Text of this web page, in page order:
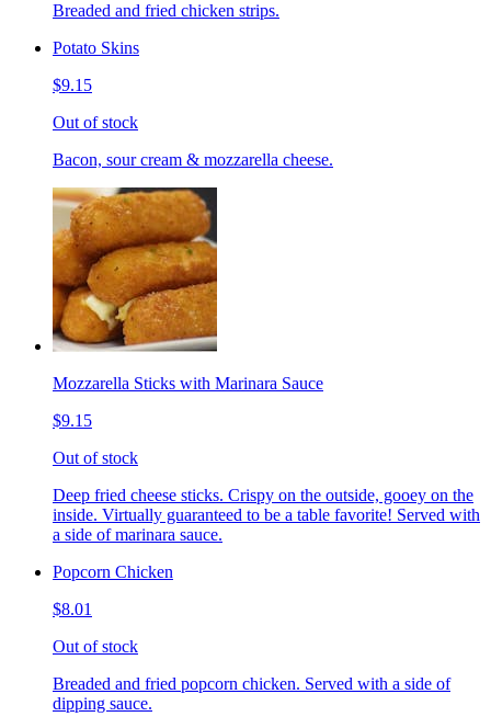
Breaded and fried chicken strips.
Potato Skins
$9.15
Out of stock
Bacon, sour cream & mozzarella cheese.
Mozzarella Sticks with Marinara Sauce
$9.15
Out of stock
Deep fried cheese sticks. Crispy on the outside, gooey on the
inside. Virtually guaranteed to be a table favorite! Served with
a side of marinara sauce.
Popcorn Chicken
$8.01
Out of stock
Breaded and fried popcorn chicken. Served with a side of
dipping sauce.